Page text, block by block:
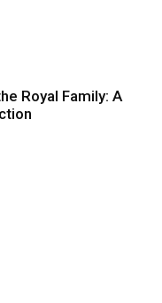
Royal Family: A